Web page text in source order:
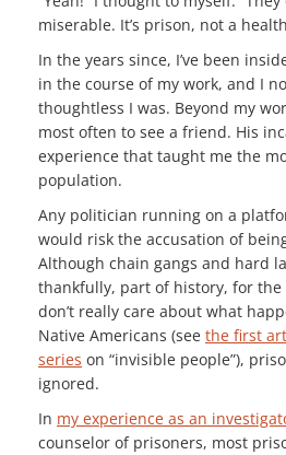
miserable. It’s prison, not a
In the years since, I’ve been
in the course of my work, and I
thoughtless I was. Beyond my
most often to see a friend. His
experience that taught me the
population.
Any politician running on a
would risk the accusation of
Although chain gangs and hard
thankfully, part of history, for
don’t really care about what
Native Americans (see the first
series on “invisible people”),
ignored.
In my experience as an
counselor of prisoners, most